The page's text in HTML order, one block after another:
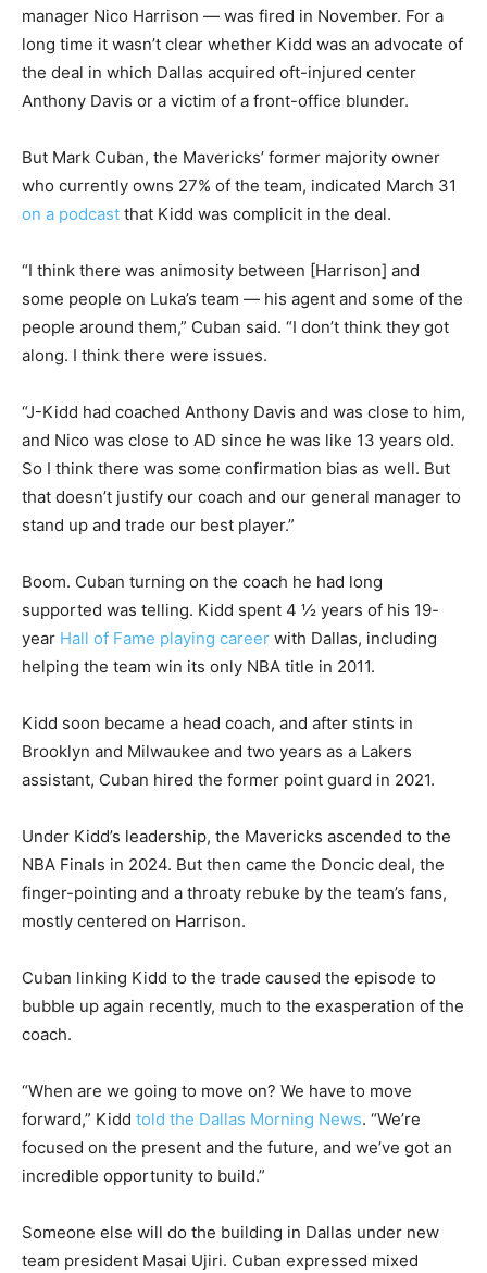
manager Nico Harrison — was fired in November. For a
long time it wasn’t clear whether Kidd was an advocate of
the deal in which Dallas acquired oft-injured center
Anthony Davis or a victim of a front-office blunder.
But Mark Cuban, the Mavericks’ former majority owner
who currently owns 27% of the team, indicated March 31
on a podcast that Kidd was complicit in the deal.
“I think there was animosity between [Harrison] and
some people on Luka’s team — his agent and some of the
people around them,” Cuban said. “I don’t think they got
along. I think there were issues.
“J-Kidd had coached Anthony Davis and was close to him,
and Nico was close to AD since he was like 13 years old.
So I think there was some confirmation bias as well. But
that doesn’t justify our coach and our general manager to
stand up and trade our best player.”
Boom. Cuban turning on the coach he had long
supported was telling. Kidd spent 4 ½ years of his 19-
year Hall of Fame playing career with Dallas, including
helping the team win its only NBA title in 2011.
Kidd soon became a head coach, and after stints in
Brooklyn and Milwaukee and two years as a Lakers
assistant, Cuban hired the former point guard in 2021.
Under Kidd’s leadership, the Mavericks ascended to the
NBA Finals in 2024. But then came the Doncic deal, the
finger-pointing and a throaty rebuke by the team’s fans,
mostly centered on Harrison.
Cuban linking Kidd to the trade caused the episode to
bubble up again recently, much to the exasperation of the
coach.
“When are we going to move on? We have to move
forward,” Kidd told the Dallas Morning News. “We’re
focused on the present and the future, and we’ve got an
incredible opportunity to build.”
Someone else will do the building in Dallas under new
team president Masai Ujiri. Cuban expressed mixed